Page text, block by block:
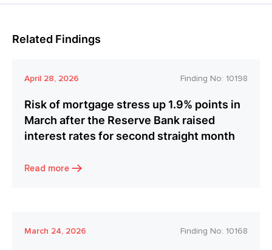
Related Findings
April 28, 2026 Finding No: 10198
Risk of mortgage stress up 1.9% points in
March after the Reserve Bank raised
interest rates for second straight month
Read more
March 24, 2026 Finding No: 10168